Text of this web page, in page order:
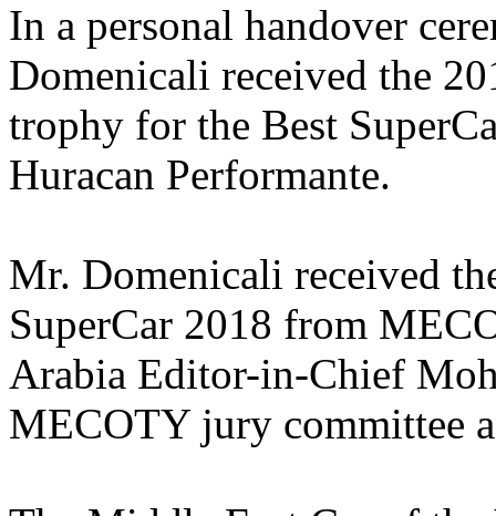
In a personal handover
Domenicali received the
trophy for the Best
Huracan Performante.
Mr. Domenicali received
SuperCar 2018 from
Arabia Editor-in-Chief
MECOTY jury committee